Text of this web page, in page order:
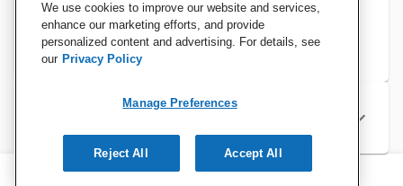
Specifications
We use cookies to improve our website and services,
enhance our marketing efforts, and provide
personalized content and advertising. For details, see
our Privacy Policy
Manage Preferences
Reject All Accept All